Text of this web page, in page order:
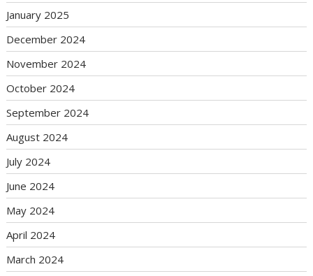
January 2025
December 2024
November 2024
October 2024
September 2024
August 2024
July 2024
June 2024
May 2024
April 2024
March 2024